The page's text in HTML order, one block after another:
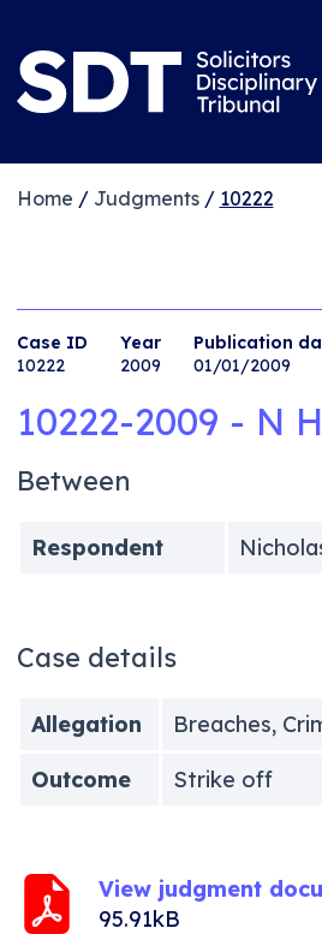
Home / Judgments/ 10222
Case ID
10222
Year
2009
Publication
01/01/2009
10222-2009 - N
Between
Respondent
Case details
Allegation
Breaches,
Outcome
Strike off
View judgment
95.91kB